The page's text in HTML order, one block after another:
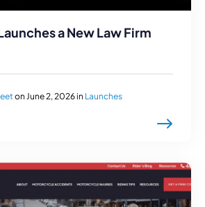
a New Law Firm
on June 2, 2026 in Launches